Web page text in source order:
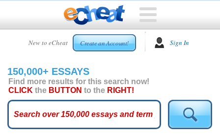
New to eCheat Create an Account! Sign In
HOME
CUSTOM
ESSAYS
ARCADE
ESSAYS
150,000+ ESSAYS
Find more results for this search now!
CLICK the BUTTON to the RIGHT!